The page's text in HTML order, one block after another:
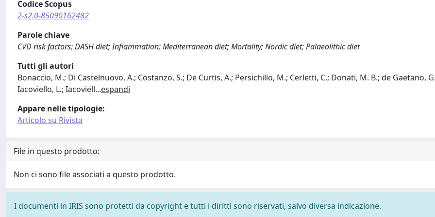
Codice Scopus
2-s2.0-85090162482
Parole chiave
CVD risk factors; DASH diet; Inflammation; Mediterranean diet; Mortality; Nordic diet; Palaeolithic diet
Tutti gli autori
Bonaccio, M.; Di Castelnuovo, A.; Costanzo, S.; De Curtis, A.; Persichillo, M.; Cerletti, C.; Donati, M. B.; de Gaetano,
Iacoviello, L.; Iacoviell...espandi
Appare nelle tipologie:
Articolo su Rivista
File in questo prodotto:
Non ci sono file associati a questo prodotto.
I documenti in IRIS sono protetti da copyright e tutti i diritti sono riservati, salvo diversa indicazione.